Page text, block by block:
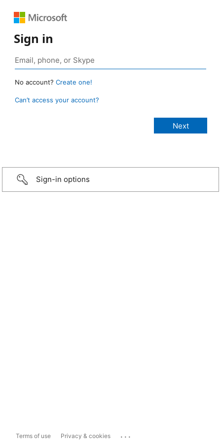
Sign in
No account? Create one!
Can’t access your account?
Sign-in options
Terms of use Privacy & cookies ...